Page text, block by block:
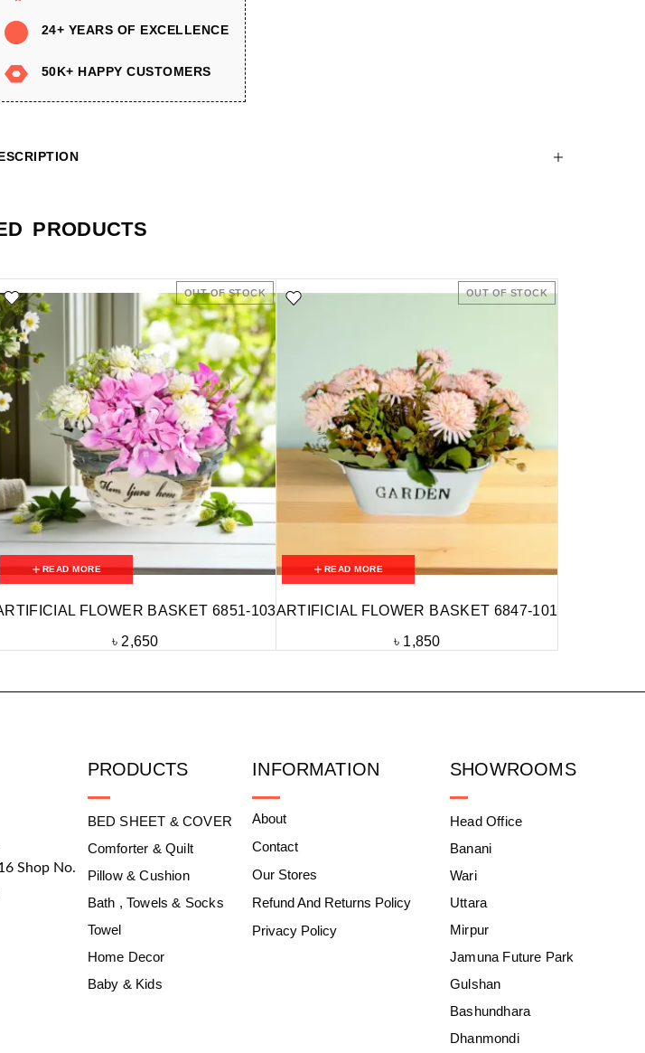
24+ YEARS OF EXCELLENCE
50K+ HAPPY CUSTOMERS
PRODUCTS
OUT OF STOCK
READ MORE
FLOWER BASKET 6851-103
৳ 2,650
OUT OF STOCK
READ MORE
ARTIFICIAL FLOWER BASKET 6847-101
৳ 1,850
Shop No.
PRODUCTS
BED SHEET & COVER
Comforter & Quilt
Pillow & Cushion
Bath , Towels & Socks
Towel
Home Decor
Baby & Kids
INFORMATION
About
Contact
Our Stores
Refund And Returns Policy
Privacy Policy
SHOWROOMS
Head Office
Banani
Wari
Uttara
Mirpur
Jamuna Future Park
Gulshan
Bashundhara
Dhanmondi